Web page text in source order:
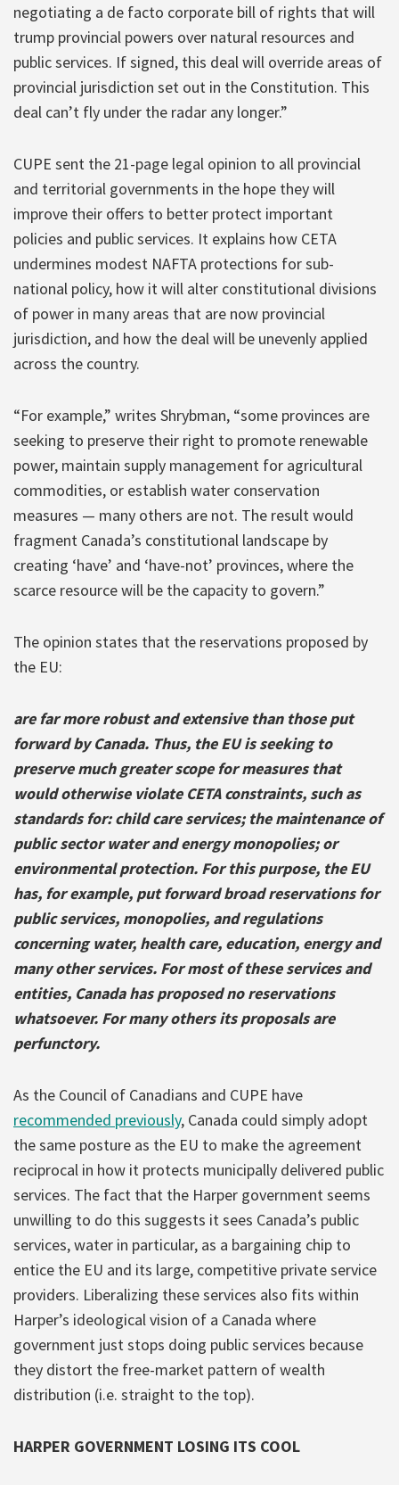
negotiating a de facto corporate bill of rights that will
trump provincial powers over natural resources and
public services. If signed, this deal will override areas of
provincial jurisdiction set out in the Constitution. This
deal can’t fly under the radar any longer.”
CUPE sent the 21-page legal opinion to all provincial
and territorial governments in the hope they will
improve their offers to better protect important
policies and public services. It explains how CETA
undermines modest NAFTA protections for sub-
national policy, how it will alter constitutional divisions
of power in many areas that are now provincial
jurisdiction, and how the deal will be unevenly applied
across the country.
“For example,” writes Shrybman, “some provinces are
seeking to preserve their right to promote renewable
power, maintain supply management for agricultural
commodities, or establish water conservation
measures — many others are not. The result would
fragment Canada’s constitutional landscape by
creating ‘have’ and ‘have-not’ provinces, where the
scarce resource will be the capacity to govern.”
The opinion states that the reservations proposed by
the EU:
are far more robust and extensive than those put
forward by Canada. Thus, the EU is seeking to
preserve much greater scope for measures that
would otherwise violate CETA constraints, such as
standards for: child care services; the maintenance of
public sector water and energy monopolies; or
environmental protection. For this purpose, the EU
has, for example, put forward broad reservations for
public services, monopolies, and regulations
concerning water, health care, education, energy and
many other services. For most of these services and
entities, Canada has proposed no reservations
whatsoever. For many others its proposals are
perfunctory.
As the Council of Canadians and CUPE have
recommended previously, Canada could simply adopt
the same posture as the EU to make the agreement
reciprocal in how it protects municipally delivered public
services. The fact that the Harper government seems
unwilling to do this suggests it sees Canada’s public
services, water in particular, as a bargaining chip to
entice the EU and its large, competitive private service
providers. Liberalizing these services also fits within
Harper’s ideological vision of a Canada where
government just stops doing public services because
they distort the free-market pattern of wealth
distribution (i.e. straight to the top).
HARPER GOVERNMENT LOSING ITS COOL